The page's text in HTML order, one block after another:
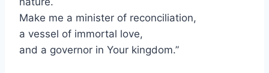
Make me a minister of reconciliation,
a vessel of immortal love,
and a governor in Your kingdom.”